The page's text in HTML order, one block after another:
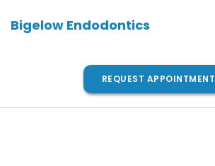
Bigelow Endodontics
REQUEST APPOINTMENT